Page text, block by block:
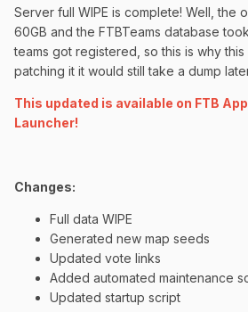
Server full WIPE is complete! Well, the
60GB and the FTBTeams database
teams got registered, so this is why
patching it it would still take a dump
This updated is available on FTB
Launcher!
Changes:
Full data WIPE
Generated new map seeds
Updated vote links
Added automated maintenance
Updated startup script